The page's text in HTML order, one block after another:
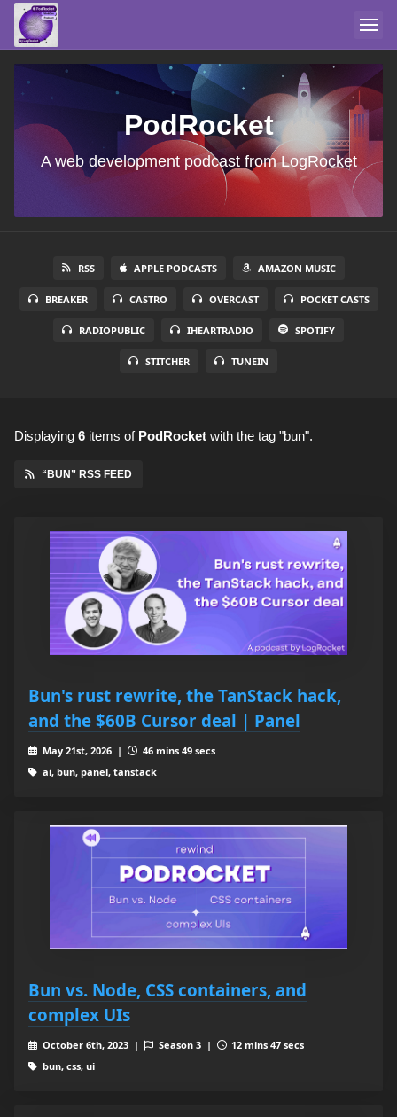
PodRocket
A web development podcast from LogRocket
RSS APPLE PODCASTS AMAZON MUSIC
BREAKER CASTRO OVERCAST POCKET CASTS
RADIOPUBLIC IHEARTRADIO SPOTIFY
STITCHER TUNEIN
Displaying 6 items of PodRocket with the tag "bun".
“BUN” RSS FEED
Bun's rust rewrite, the TanStack hack,
and the $60B Cursor deal | Panel
May 21st, 2026 |
46 mins 49 secs
ai, bun, panel, tanstack
Bun vs. Node, CSS containers, and
complex UIs
October 6th, 2023 | Season 3 |
12 mins 47 secs
bun, css, ui